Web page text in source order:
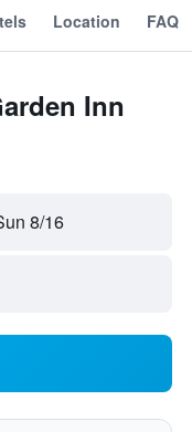
Location FAQ
Inn
8/16